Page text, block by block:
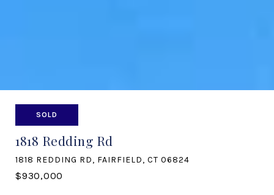
SOLD
1818 Redding Rd
1818 REDDING RD, FAIRFIELD, CT 06824
$930,000